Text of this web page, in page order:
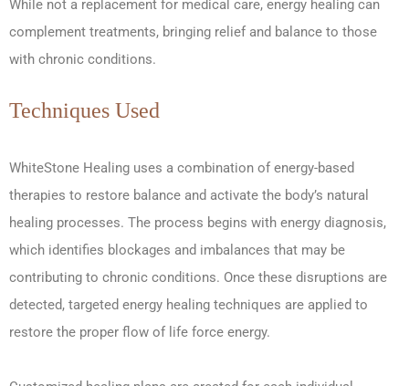
While not a replacement for medical care, energy healing can
complement treatments, bringing relief and balance to those
with chronic conditions.
Techniques Used
WhiteStone Healing uses a combination of energy-based
therapies to restore balance and activate the body’s natural
healing processes. The process begins with energy diagnosis,
which identifies blockages and imbalances that may be
contributing to chronic conditions. Once these disruptions are
detected, targeted energy healing techniques are applied to
restore the proper flow of life force energy.